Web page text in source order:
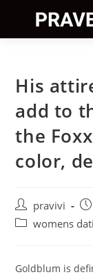
content
His
add to
the
color,
Auteur/autrice
de
pravivi
Postwomens
Goldblum is